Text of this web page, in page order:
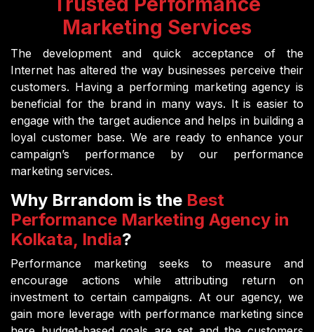
Marketing Services
The development and quick acceptance of the
Internet has altered the way businesses perceive their
customers. Having a performing marketing agency is
beneficial for the brand in many ways. It is easier to
engage with the target audience and helps in building a
loyal customer base. We are ready to enhance your
campaign’s performance by our performance
marketing services.
Why Brrandom is the Best
Performance Marketing Agency in
Kolkata, India?
Performance marketing seeks to measure and
encourage actions while attributing return on
investment to certain campaigns. At our agency, we
gain more leverage with performance marketing since